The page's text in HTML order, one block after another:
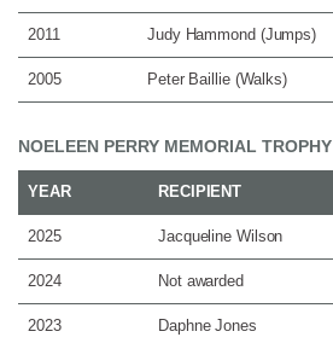
2011 Judy Hammond (Jumps)
2005 Peter Baillie (Walks)
NOELEEN PERRY MEMORIAL TROPHY
YEAR RECIPIENT
2025 Jacqueline Wilson
2024 Not awarded
2023 Daphne Jones